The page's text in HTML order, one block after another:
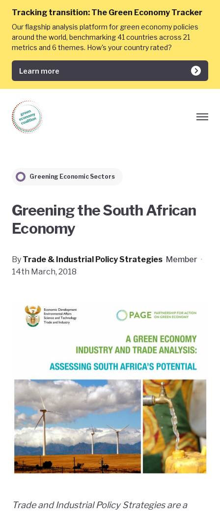
Tracking transition: The Green Economy Tracker
Our flagship analysis platform for green economy policies
around the world, benchmarking 41 countries across 21
metrics and 6 themes. How's your country rated?
Learn more
Greening Economic Sectors
Greening the South African
Economy
By Trade & Industrial Policy Strategies Member ·
14th March, 2018
Trade and Industrial Policy Strategies are a